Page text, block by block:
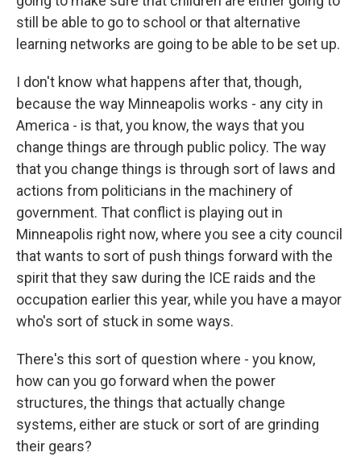
still be able to go to school or that alternative
learning networks are going to be able to be set up.
I don't know what happens after that, though,
because the way Minneapolis works - any city in
America - is that, you know, the ways that you
change things are through public policy. The way
that you change things is through sort of laws and
actions from politicians in the machinery of
government. That conflict is playing out in
Minneapolis right now, where you see a city council
that wants to sort of push things forward with the
spirit that they saw during the ICE raids and the
occupation earlier this year, while you have a mayor
who's sort of stuck in some ways.
There's this sort of question where - you know,
how can you go forward when the power
structures, the things that actually change
systems, either are stuck or sort of are grinding
their gears?